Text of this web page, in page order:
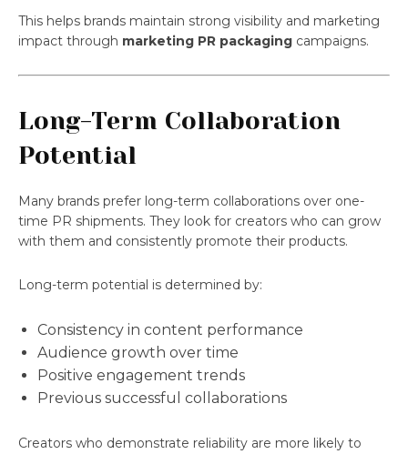
This helps brands maintain strong visibility and marketing
impact through marketing PR packaging campaigns.
Long-Term Collaboration
Potential
Many brands prefer long-term collaborations over one-
time PR shipments. They look for creators who can grow
with them and consistently promote their products.
Long-term potential is determined by:
Consistency in content performance
Audience growth over time
Positive engagement trends
Previous successful collaborations
Creators who demonstrate reliability are more likely to